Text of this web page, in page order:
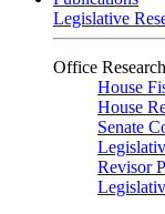
Legislative
Office
House
House
Senate
Revisor